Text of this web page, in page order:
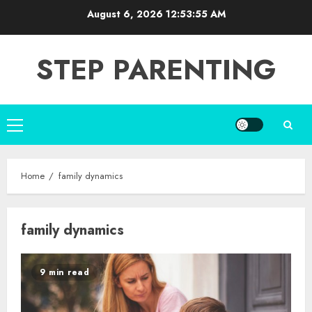
August 6, 2026 12:53:55 AM
STEP PARENTING
Primary
Menu
Home family dynamics
family dynamics
9 min read